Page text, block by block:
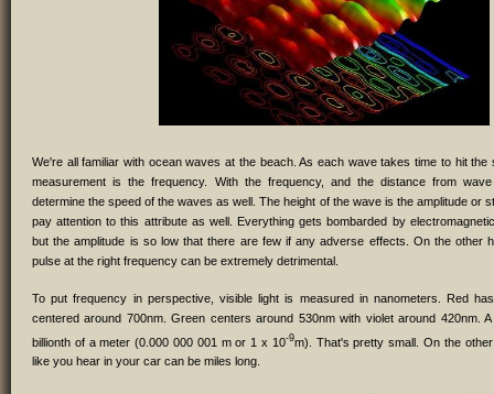
We're all familiar with ocean waves at the beach. As each wave takes time to hit the
measurement is the frequency. With the frequency, and the distance from
determine the speed of the waves as well. The height of the wave is the amplitude or
pay attention to this attribute as well. Everything gets bombarded by
but the amplitude is so low that there are few if any adverse effects. On the other
pulse at the right frequency can be extremely detrimental.
To put frequency in perspective, visible light is measured in nanometers. Red
centered around 700nm. Green centers around 530nm with violet around 420nm.
billionth of a meter (0.000 000 001 m or 1 x 10-9m). That's pretty small. On the
like you hear in your car can be miles long.